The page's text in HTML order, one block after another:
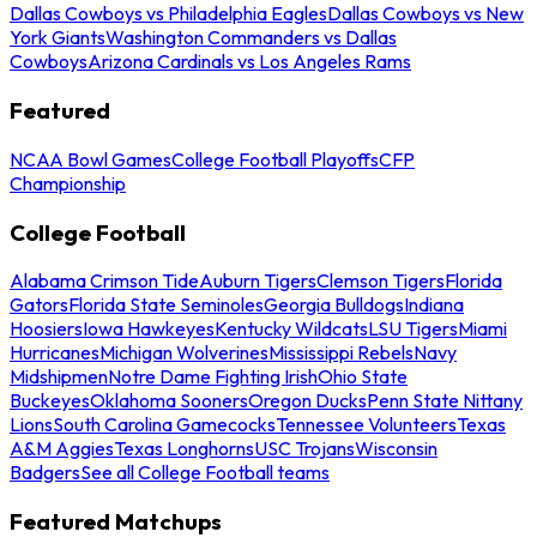
Dallas Cowboys vs Philadelphia EaglesDallas Cowboys vs New
York GiantsWashington Commanders vs Dallas
CowboysArizona Cardinals vs Los Angeles Rams
Featured
NCAA Bowl GamesCollege Football PlayoffsCFP
Championship
College Football
Alabama Crimson TideAuburn TigersClemson TigersFlorida
GatorsFlorida State SeminolesGeorgia BulldogsIndiana
HoosiersIowa HawkeyesKentucky WildcatsLSU TigersMiami
HurricanesMichigan WolverinesMississippi RebelsNavy
MidshipmenNotre Dame Fighting IrishOhio State
BuckeyesOklahoma SoonersOregon DucksPenn State Nittany
LionsSouth Carolina GamecocksTennessee VolunteersTexas
A&M AggiesTexas LonghornsUSC TrojansWisconsin
BadgersSee all College Football teams
Featured Matchups